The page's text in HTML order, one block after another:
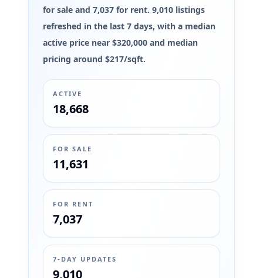
for sale and 7,037 for rent. 9,010 listings
refreshed in the last 7 days, with a median
active price near $320,000 and median
pricing around $217/sqft.
ACTIVE
18,668
FOR SALE
11,631
FOR RENT
7,037
7-DAY UPDATES
9,010